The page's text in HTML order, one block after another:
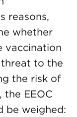
reasons,
whether
vaccination
to the
the risk of
EEOC
be weighed: